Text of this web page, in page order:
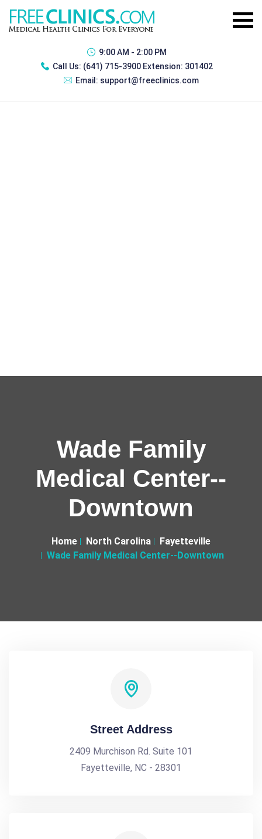
9:00 AM - 2:00 PM
Call Us: (641) 715-3900 Extension: 301402
Email: support@freeclinics.com
Wade Family
Medical Center--
Downtown
Home North Carolina
Fayetteville
Wade Family Medical Center--Downtown
Street Address
2409 Murchison Rd. Suite 101
Fayetteville, NC - 28301